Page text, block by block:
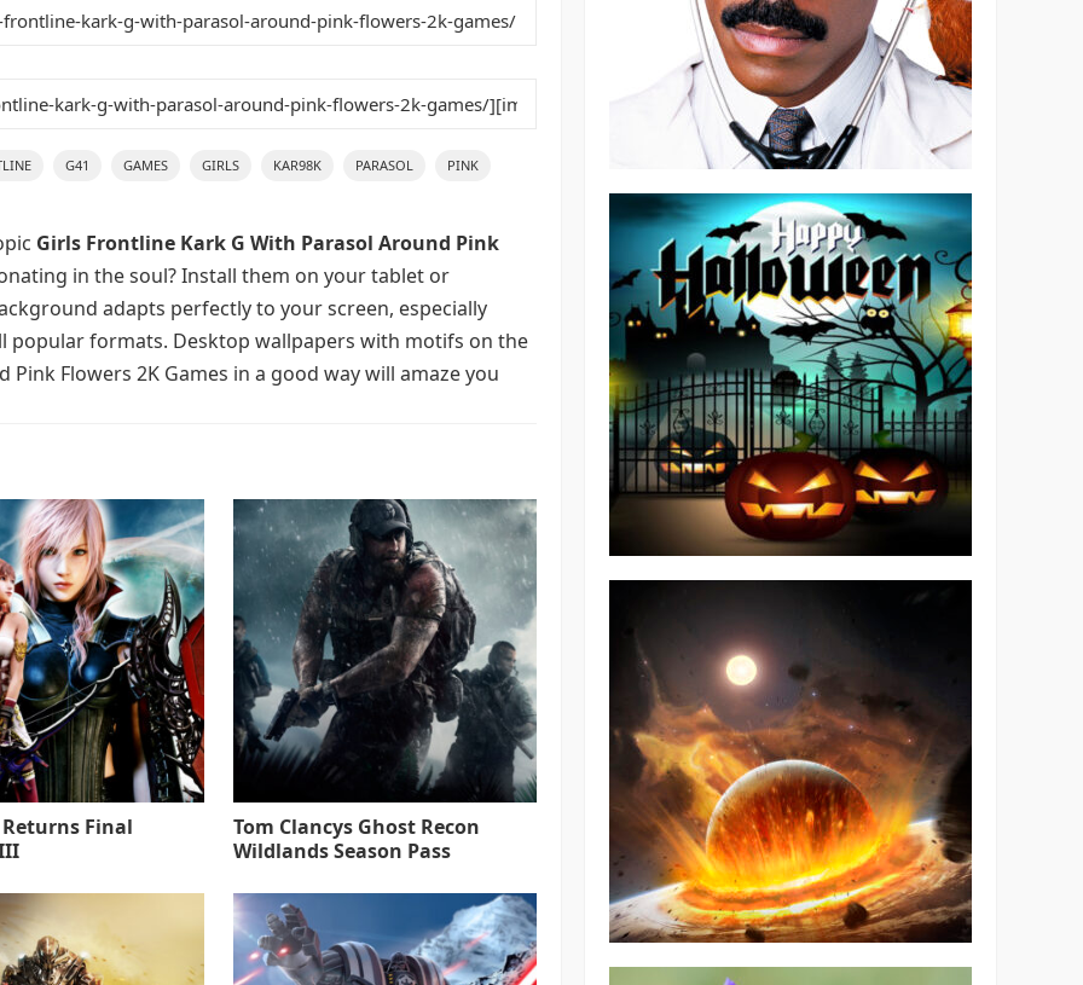
G41 GAMES GIRLS KAR98K PARASOL PINK
Girls Frontline Kark G With Parasol Around Pink
in the soul? Install them on your tablet or
adapts perfectly to your screen, especially
popular formats. Desktop wallpapers with motifs on the
Flowers 2K Games in a good way will amaze you
Final
Tom Clancys Ghost Recon
Wildlands Season Pass